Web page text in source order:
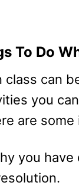
To Do
class can
you
are some
you